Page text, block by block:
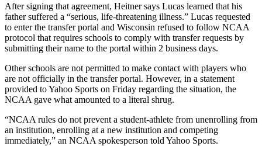
After signing that agreement, Heitner says Lucas learned that his
father suffered a “serious, life-threatening illness.” Lucas requested
to enter the transfer portal and Wisconsin refused to follow NCAA
protocol that requires schools to comply with transfer requests by
submitting their name to the portal within 2 business days.
Other schools are not permitted to make contact with players who
are not officially in the transfer portal. However, in a statement
provided to Yahoo Sports on Friday regarding the situation, the
NCAA gave what amounted to a literal shrug.
“NCAA rules do not prevent a student-athlete from unenrolling from
an institution, enrolling at a new institution and competing
immediately,” an NCAA spokesperson told Yahoo Sports.